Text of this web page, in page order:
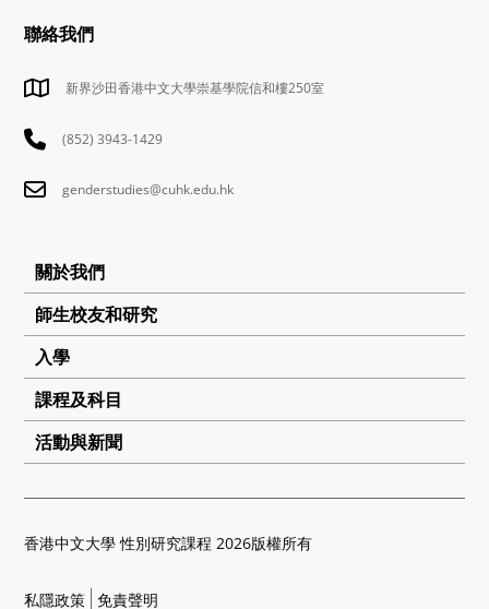
聯絡我們
新界沙田香港中文大學崇基學院信和樓250室
(852) 3943-1429
genderstudies@cuhk.edu.hk
關於我們
師生校友和研究
入學
課程及科目
活動與新聞
香港中文大學 性別研究課程 2026版權所有
私隱政策 免責聲明